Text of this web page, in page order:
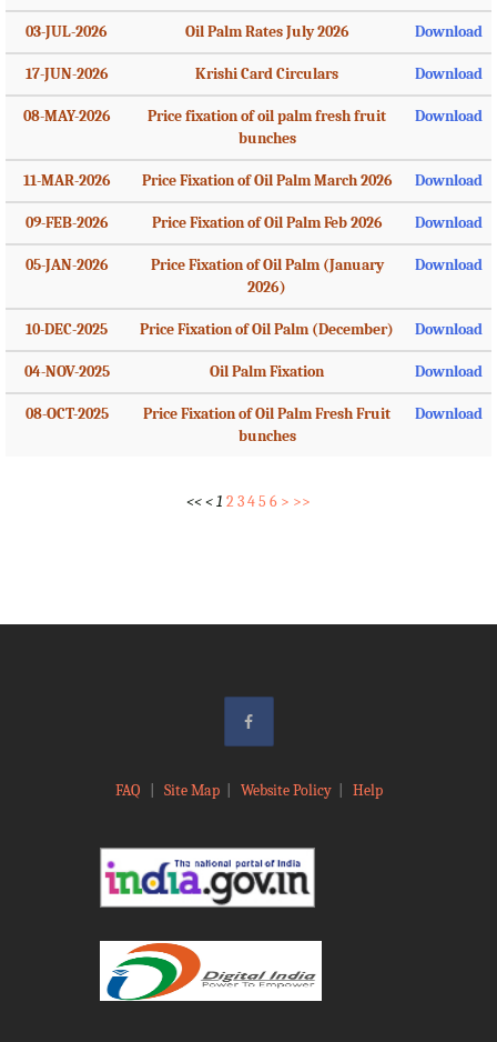
03-JUL-2026 Oil Palm Rates July 2026 Download
17-JUN-2026 Krishi Card Circulars Download
08-MAY-2026
Price fixation of oil palm fresh fruit
bunches
Download
11-MAR-2026 Price Fixation of Oil Palm March 2026 Download
09-FEB-2026 Price Fixation of Oil Palm Feb 2026 Download
05-JAN-2026
Price Fixation of Oil Palm (January
2026)
Download
10-DEC-2025 Price Fixation of Oil Palm (December) Download
04-NOV-2025 Oil Palm Fixation Download
08-OCT-2025
Price Fixation of Oil Palm Fresh Fruit
bunches
Download
<<<1 2345 6 > >>
FAQ Site Map| Website Policy| Help